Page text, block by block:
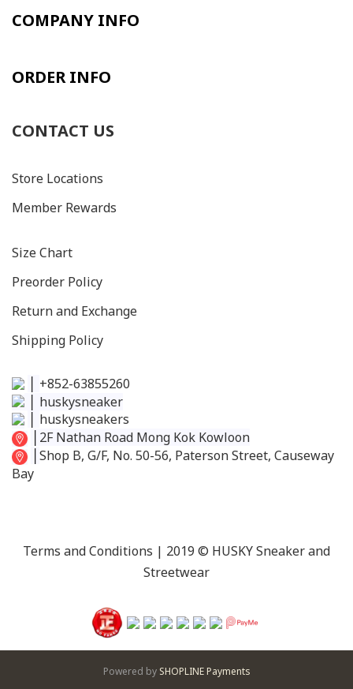
COMPANY INFO
ORDER INFO
CONTACT US
Store Locations
Member Rewards
Size Chart
Preorder Policy
Return and Exchange
Shipping Policy
+852-63855260
huskysneaker
huskysneakers
2F Nathan Road Mong Kok Kowloon
Shop B, G/F, No. 50-56, Paterson Street, Causeway
Bay
Terms and Conditions | 2019 © HUSKY Sneaker and
Streetwear
Powered by SHOPLINE Payments